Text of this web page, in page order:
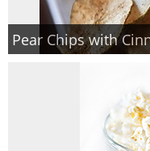
Pear Chips with